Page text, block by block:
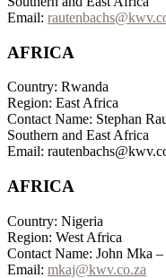
Email:
AFRICA
Country: Rwanda
Region: East Africa
Contact Name: Stephan
Southern and East Africa
Email:
AFRICA
Country: Nigeria
Region: West Africa
Contact Name: John Mka
Email: mkaj@kwv.co.za